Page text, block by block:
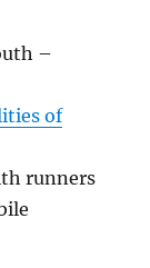
–
of
runners